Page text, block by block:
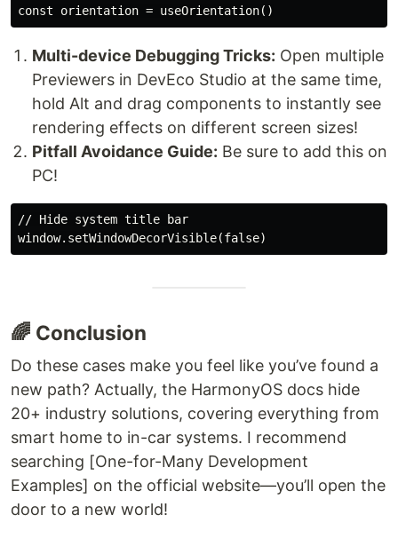
Multi-device Debugging Tricks: Open multiple
Previewers in DevEco Studio at the same time,
hold Alt and drag components to instantly see
rendering effects on different screen sizes!
Pitfall Avoidance Guide: Be sure to add this on
PC!
// Hide system title bar
🌈 Conclusion
Do these cases make you feel like you’ve found a
new path? Actually, the HarmonyOS docs hide
20+ industry solutions, covering everything from
smart home to in-car systems. I recommend
searching [One-for-Many Development
Examples] on the official website—you’ll open the
door to a new world!